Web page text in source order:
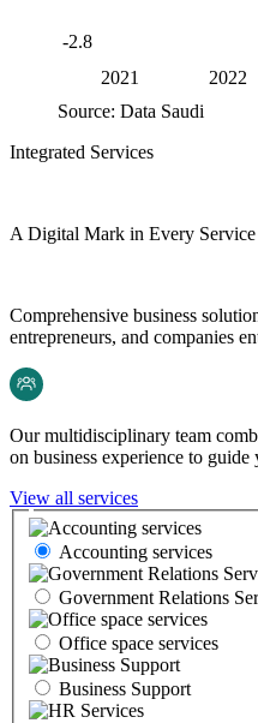
-2.8
2021 2022
Source: Data Saudi
Integrated Services
A Digital Mark in Every Service
Comprehensive business
entrepreneurs, and companies
Our multidisciplinary team
on business experience to
View all services
Accounting services
Government Relations
Office space services
Business Support